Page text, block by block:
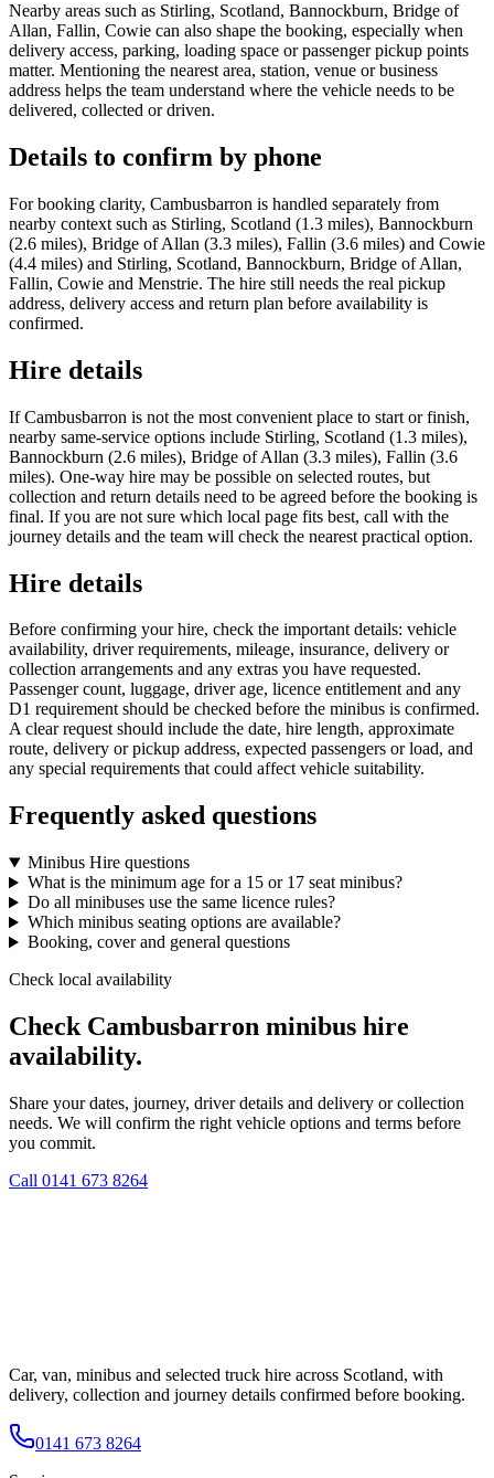
Nearby areas such as Stirling, Scotland, Bannockburn, Bridge of
Allan, Fallin, Cowie can also shape the booking, especially when
delivery access, parking, loading space or passenger pickup points
matter. Mentioning the nearest area, station, venue or business
address helps the team understand where the vehicle needs to be
delivered, collected or driven.
Details to confirm by phone
For booking clarity, Cambusbarron is handled separately from
nearby context such as Stirling, Scotland (1.3 miles), Bannockburn
(2.6 miles), Bridge of Allan (3.3 miles), Fallin (3.6 miles) and Cowie
(4.4 miles) and Stirling, Scotland, Bannockburn, Bridge of Allan,
Fallin, Cowie and Menstrie. The hire still needs the real pickup
address, delivery access and return plan before availability is
confirmed.
Hire details
If Cambusbarron is not the most convenient place to start or finish,
nearby same-service options include Stirling, Scotland (1.3 miles),
Bannockburn (2.6 miles), Bridge of Allan (3.3 miles), Fallin (3.6
miles). One-way hire may be possible on selected routes, but
collection and return details need to be agreed before the booking is
final. If you are not sure which local page fits best, call with the
journey details and the team will check the nearest practical option.
Hire details
Before confirming your hire, check the important details: vehicle
availability, driver requirements, mileage, insurance, delivery or
collection arrangements and any extras you have requested.
Passenger count, luggage, driver age, licence entitlement and any
D1 requirement should be checked before the minibus is confirmed.
A clear request should include the date, hire length, approximate
route, delivery or pickup address, expected passengers or load, and
any special requirements that could affect vehicle suitability.
Frequently asked questions
Minibus Hire questions
What is the minimum age for a 15 or 17 seat minibus?
Do all minibuses use the same licence rules?
Which minibus seating options are available?
Booking, cover and general questions
Check local availability
Check Cambusbarron minibus hire
availability.
Share your dates, journey, driver details and delivery or collection
needs. We will confirm the right vehicle options and terms before
you commit.
Call 0141 673 8264
Car, van, minibus and selected truck hire across Scotland, with
delivery, collection and journey details confirmed before booking.
0141 673 8264